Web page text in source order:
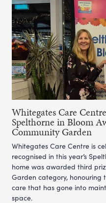
Whitegates Care
Spelthorne in Bloom
Community Garden
Whitegates Care Centre is
recognised in this year’s
home was awarded third
Garden category, honouring
care that has gone into
space.